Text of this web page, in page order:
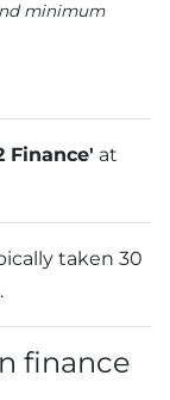
minimum
Finance' at
taken 30
finance